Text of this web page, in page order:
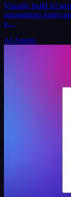
Visually build AI
automations faster
a…
AI Agents